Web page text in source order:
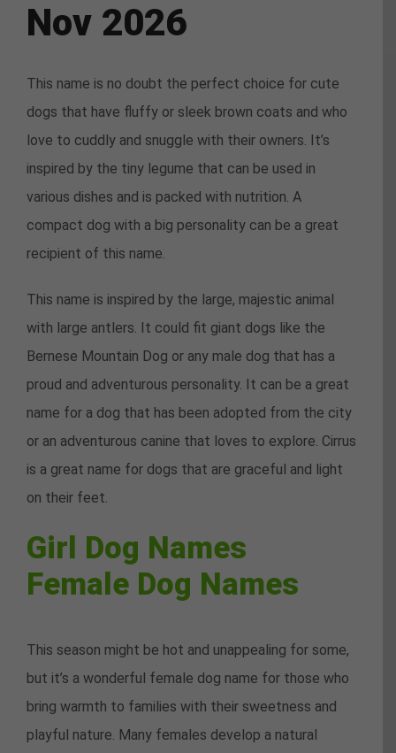
Nov 2026
This name is no doubt the perfect choice for cute
dogs that have fluffy or sleek brown coats and who
love to cuddly and snuggle with their owners. It’s
inspired by the tiny legume that can be used in
various dishes and is packed with nutrition. A
compact dog with a big personality can be a great
recipient of this name.
This name is inspired by the large, majestic animal
with large antlers. It could fit giant dogs like the
Bernese Mountain Dog or any male dog that has a
proud and adventurous personality. It can be a great
name for a dog that has been adopted from the city
or an adventurous canine that loves to explore. Cirrus
is a great name for dogs that are graceful and light
on their feet.
Girl Dog Names
Female Dog Names
This season might be hot and unappealing for some,
but it’s a wonderful female dog name for those who
bring warmth to families with their sweetness and
playful nature. Many females develop a natural